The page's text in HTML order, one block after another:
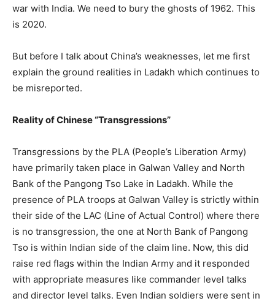
war with India. We need to bury the ghosts of 1962. This
is 2020.
But before I talk about China’s weaknesses, let me first
explain the ground realities in Ladakh which continues to
be misreported.
Reality of Chinese “Transgressions”
Transgressions by the PLA (People’s Liberation Army)
have primarily taken place in Galwan Valley and North
Bank of the Pangong Tso Lake in Ladakh. While the
presence of PLA troops at Galwan Valley is strictly within
their side of the LAC (Line of Actual Control) where there
is no transgression, the one at North Bank of Pangong
Tso is within Indian side of the claim line. Now, this did
raise red flags within the Indian Army and it responded
with appropriate measures like commander level talks
and director level talks. Even Indian soldiers were sent in